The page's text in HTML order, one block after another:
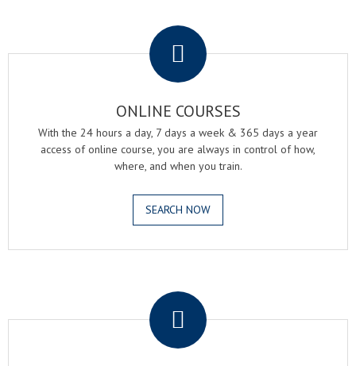
ONLINE COURSES
With the 24 hours a day, 7 days a week & 365 days a year
access of online course, you are always in control of how,
where, and when you train.
SEARCH NOW